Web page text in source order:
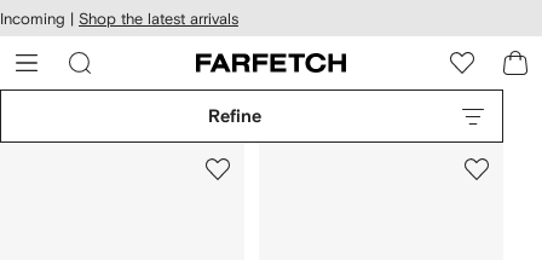
Skip to
main
content
Incoming | Shop the latest arrivals
Refine